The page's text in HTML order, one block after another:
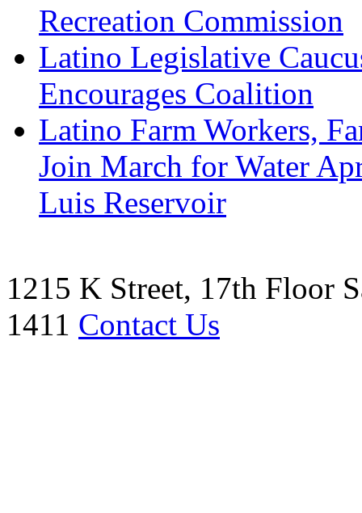
Recreation Commission
Latino Legislative
Encourages Coalition
Latino Farm Workers,
Join March for Water
Luis Reservoir
1215 K Street, 17th Floor
1411 Contact Us